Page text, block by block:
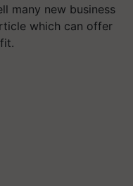
many new business
which can offer